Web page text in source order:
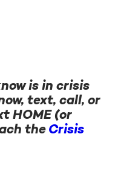
is in crisis
text, call, or
HOME (or
the Crisis